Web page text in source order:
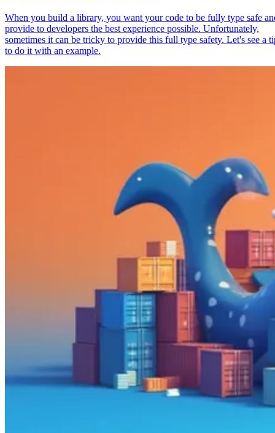
When you build a library, you want your code to be fully type safe
provide to developers the best experience possible. Unfortunately,
sometimes it can be tricky to provide this full type safety. Let's see a
to do it with an example.